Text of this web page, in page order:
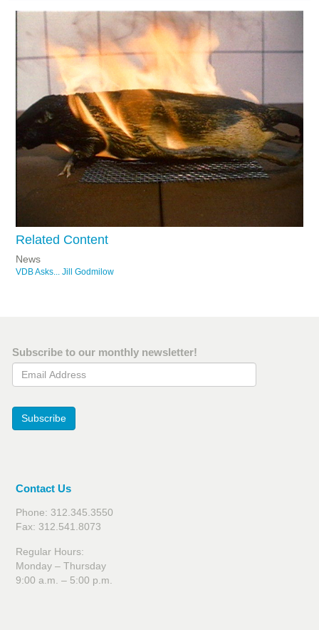
Related Content
News
VDB Asks... Jill Godmilow
Subscribe to our monthly newsletter!
Email Address
Subscribe
Contact Us
Phone: 312.345.3550
Fax: 312.541.8073
Regular Hours:
Monday – Thursday
9:00 a.m. – 5:00 p.m.